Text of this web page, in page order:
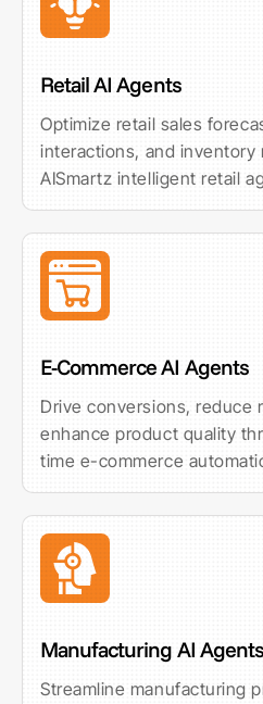
Retail AI Agents
Optimize retail sales
interactions, and inventory
AISmartz intelligent retail
E-Commerce AI Agents
Drive conversions, reduce
enhance product quality
time e-commerce
Manufacturing AI Agents
Streamline manufacturing